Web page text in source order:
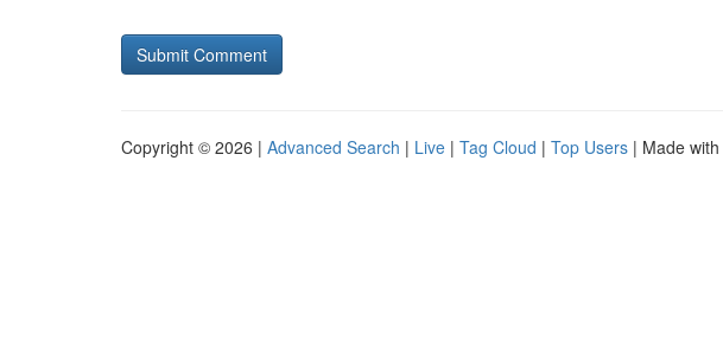
Copyright © 2026 | Advanced Search | Live | Tag Cloud | Top Users | Made with